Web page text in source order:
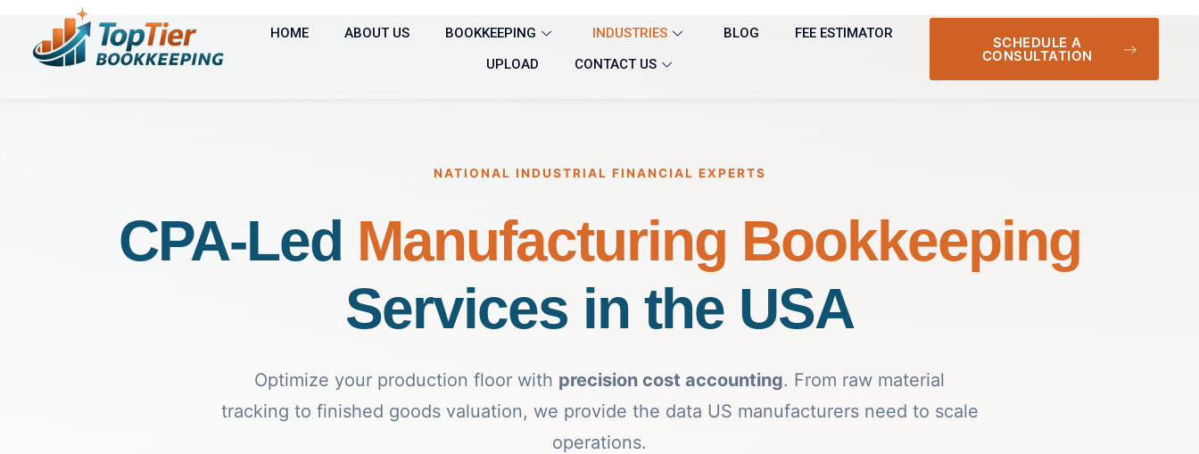
HOME ABOUT US BOOKKEEPING INDUSTRIES BLOG
FEE ESTIMATOR
UPLOAD
CONTACT US
SCHEDULE A
CONSULTATION
NATIONAL INDUSTRIAL FINANCIAL EXPERTS
CPA-Led Manufacturing Bookkeeping
Services in the USA
Optimize your production floor with precision cost accounting. From raw material
tracking to finished goods valuation, we provide the data US manufacturers need to scale
operations.